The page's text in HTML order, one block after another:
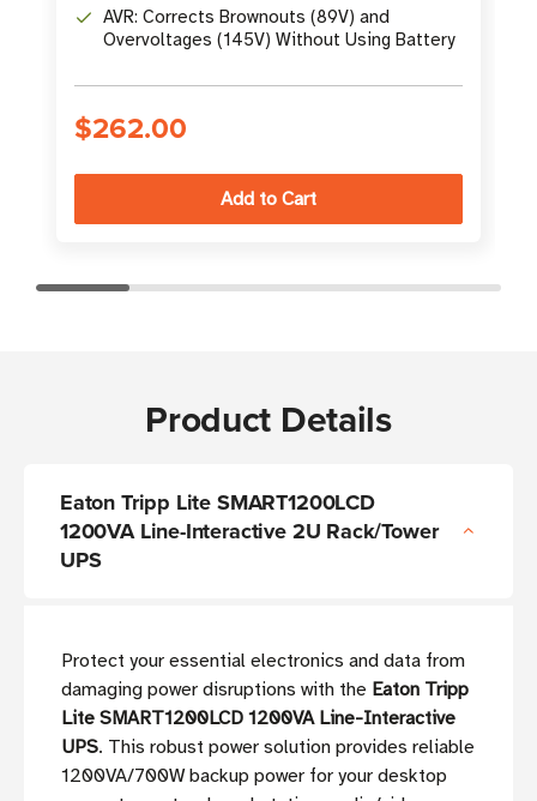
AVR: Corrects Brownouts (89V) and
Overvoltages (145V) Without Using Battery
$262.00
Product Details
Eaton Tripp Lite SMART1200LCD
1200VA Line-Interactive 2U Rack/Tower
UPS
Protect your essential electronics and data from
damaging power disruptions with the Eaton Tripp
Lite SMART1200LCD 1200VA Line-Interactive
UPS. This robust power solution provides reliable
1200VA/700W backup power for your desktop